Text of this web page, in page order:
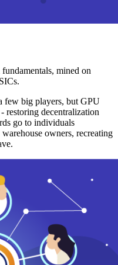
mined on
few big players, but GPU
restoring decentralization
go to individuals
owners, recreating